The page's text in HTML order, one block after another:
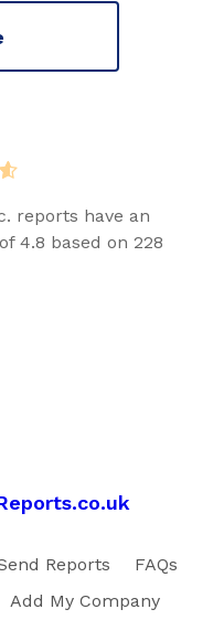
reports have an
4.8 based on 228
Reports
FAQs
Add My Company